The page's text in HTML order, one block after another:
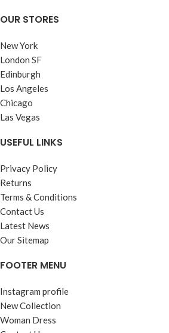
OUR STORES
New York
London SF
Edinburgh
Los Angeles
Chicago
Las Vegas
USEFUL LINKS
Privacy Policy
Returns
Terms & Conditions
Contact Us
Latest News
Our Sitemap
FOOTER MENU
Instagram profile
New Collection
Woman Dress